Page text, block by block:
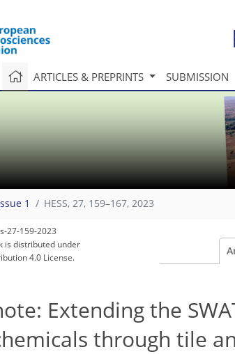
ARTICLES & PREPRINTS SUBMISSION
1 HESS, 27, 159–167, 2023
27-159-2023
is distributed under
4.0 License.
Extending the
through tile